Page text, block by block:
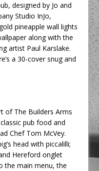
designed by Jo and
Studio InJo,
pineapple wall lights
along with the
artist Paul Karslake.
a 30-cover snug and
of The Builders Arms
pub food and
Chef Tom McVey.
head with piccalilli;
Hereford onglet
the main menu, the